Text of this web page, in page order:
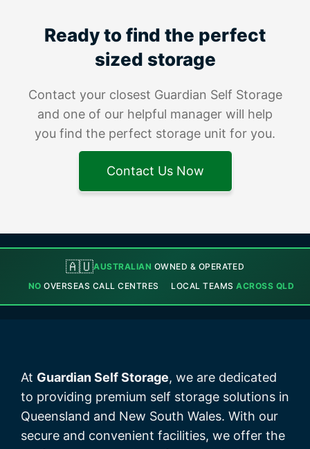
Ready to find the perfect
sized storage
Contact your closest Guardian Self Storage
and one of our helpful manager will help
you find the perfect storage unit for you.
Contact Us Now
🇦🇺AUSTRALIAN OWNED & OPERATED
NO OVERSEAS CALL CENTRES LOCAL TEAMSACROSS QLD
At Guardian Self Storage, we are dedicated
to providing premium self storage solutions in
Queensland and New South Wales. With our
secure and convenient facilities, we offer the